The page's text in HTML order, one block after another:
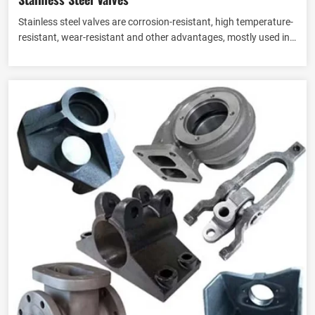
Stainless steel valves are corrosion-resistant, high temperature-
resistant, wear-resistant and other advantages, mostly used in
function of different conditions of the fluid control needs can
also be customised stainless steel valves.